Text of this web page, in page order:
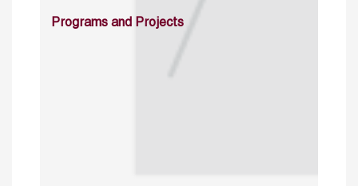
Programs and Projects